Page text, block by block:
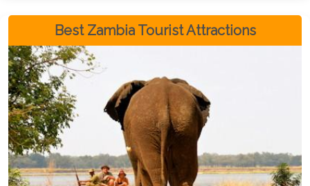
Best Zambia Tourist Attractions